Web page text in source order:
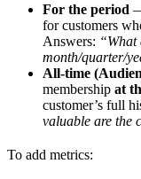
For the period
for customers
Answers: “What
month/quarter/
All-time
membership at
customer’s full
valuable are the
To add metrics: